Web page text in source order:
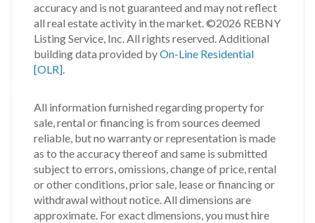
accuracy and is not guaranteed and may not reflect
all real estate activity in the market.©2026 REBNY
Listing Service, Inc. All rights reserved.Additional
building data provided byOn-Line Residential
[OLR].
All information furnished regarding property for
sale, rental or financing is from sources deemed
reliable, but no warranty or representation is made
as to the accuracy thereof and same is submitted
subject to errors, omissions, change of price, rental
or other conditions, prior sale, lease or financing or
withdrawal without notice. All dimensions are
approximate. For exact dimensions, you must hire